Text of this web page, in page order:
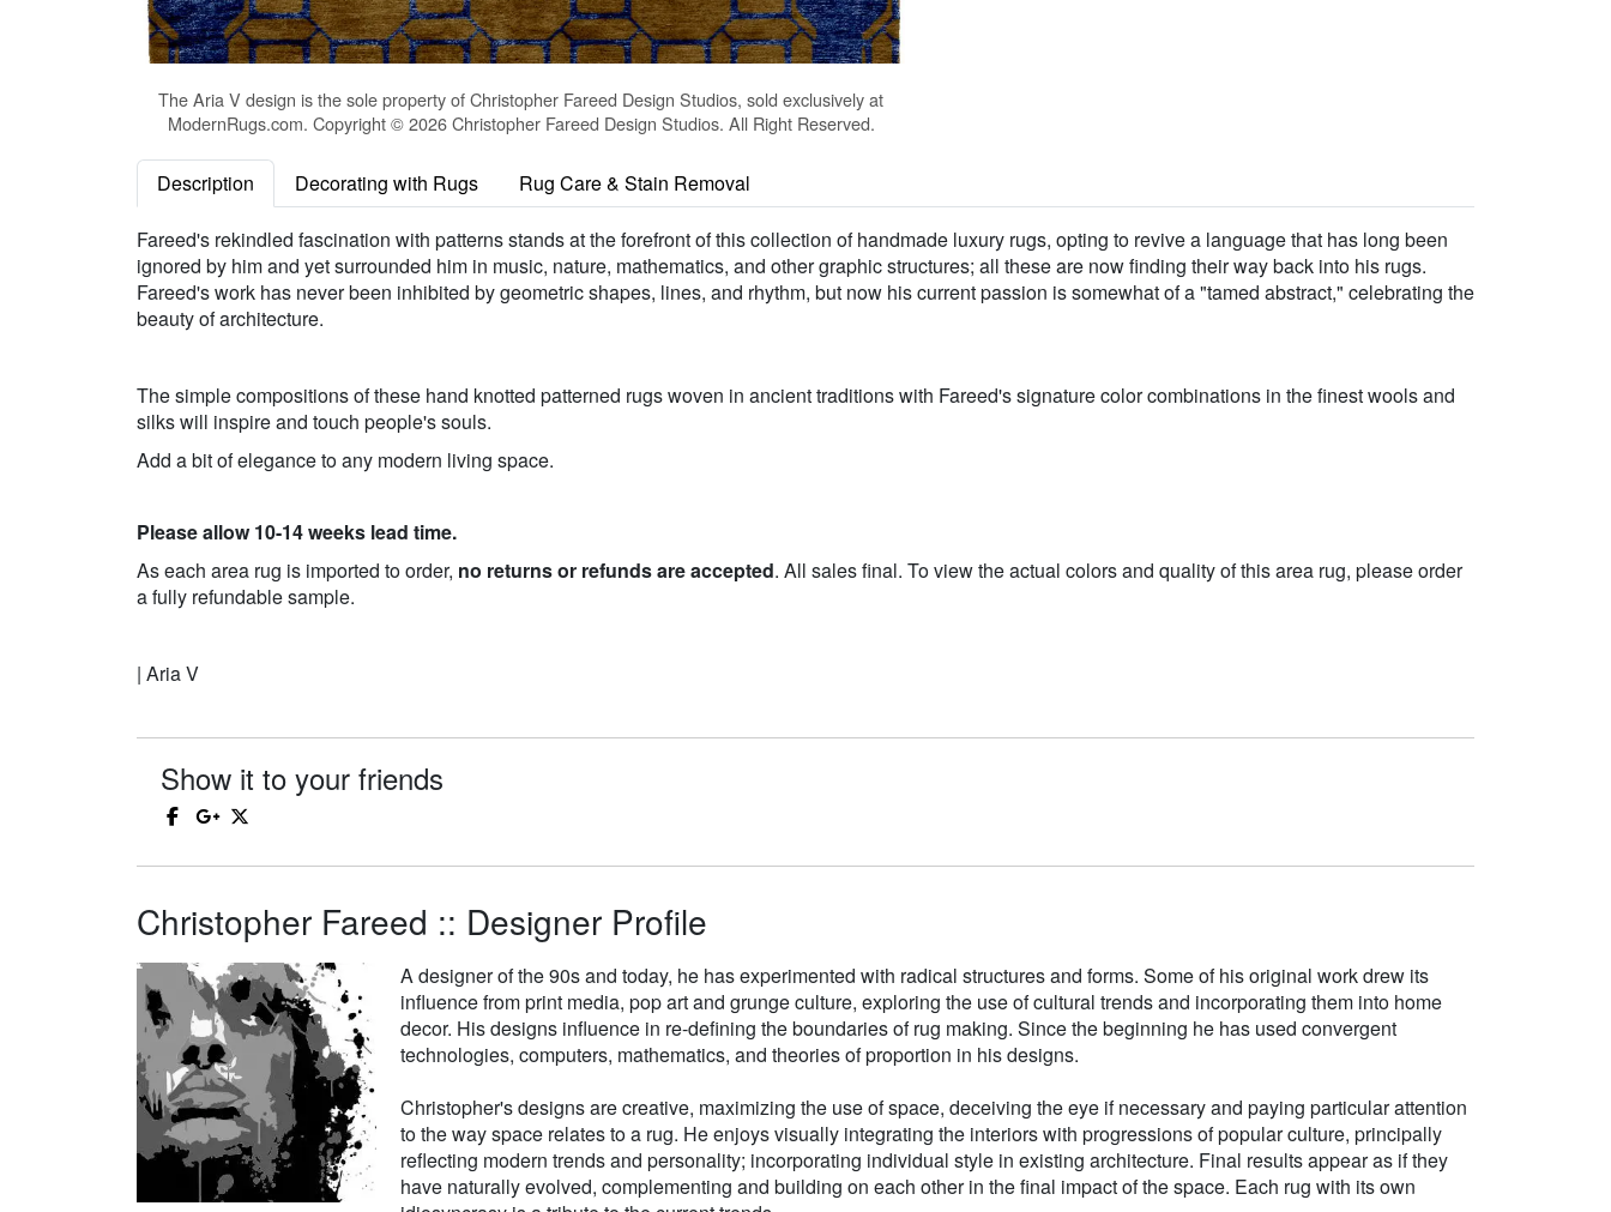
TheAria V design is the sole property of Christopher Fareed Design Studios, sold exclusively at
ModernRugs.com. Copyright © 2026 Christopher Fareed Design Studios. All Right Reserved.
Description Decorating with Rugs Rug Care & Stain Removal
Fareed's rekindled fascination with patterns stands at the forefront of this collection of handmade luxury rugs, opting to revive a language that has long been
ignored by him and yet surrounded him in music, nature, mathematics, and other graphic structures; all these are now finding their way back into his rugs.
Fareed's work has never been inhibited by geometric shapes, lines, and rhythm, but now his current passion is somewhat of a "tamed abstract," celebrating the
beauty of architecture.
The simple compositions of these hand knotted patterned rugs woven in ancient traditions with Fareed's signature color combinations in the finest wools and
silks will inspire and touch people's souls.
Add a bit of elegance to any modern living space.
Please allow 10-14 weeks lead time.
As each area rug is imported to order, no returns or refunds are accepted. All sales final. To view the actual colors and quality of this area rug, please order
a fully refundable sample.
| Aria V
Show it to your friends
Christopher Fareed :: Designer Profile
A designer of the 90s and today, he has experimented with radical structures and forms. Some of his original work drew its
influence from print media, pop art and grunge culture, exploring the use of cultural trends and incorporating them into home
decor. His designs influence in re-defining the boundaries of rug making. Since the beginning he has used convergent
technologies, computers, mathematics, and theories of proportion in his designs.
Christopher's designs are creative, maximizing the use of space, deceiving the eye if necessary and paying particular attention
to the way space relates to a rug. He enjoys visually integrating the interiors with progressions of popular culture, principally
reflecting modern trends and personality; incorporating individual style in existing architecture. Final results appear as if they
have naturally evolved, complementing and building on each other in the final impact of the space. Each rug with its own